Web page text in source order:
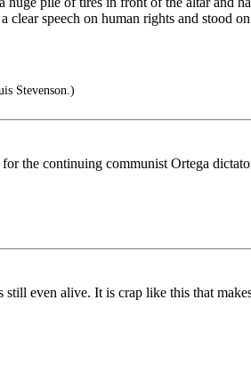
speech on human rights and stood
Stevenson.)
the continuing communist Ortega
even alive. It is crap like this that